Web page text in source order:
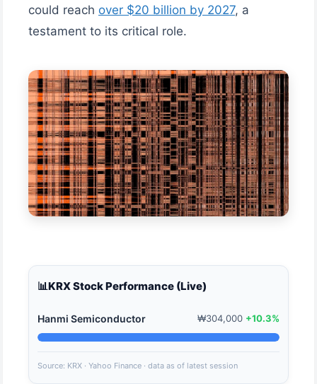
could reach over $20 billion by 2027, a
testament to its critical role.
📊KRX Stock Performance (Live)
Hanmi Semiconductor ₩304,000 +10.3%
Source: KRX · Yahoo Finance · data as of latest session